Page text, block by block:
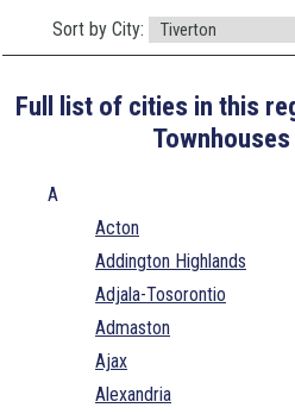
Sort by City:
Full list of cities in this
A
Acton
Addington Highlands
Adjala-Tosorontio
Admaston
Ajax
Alexandria